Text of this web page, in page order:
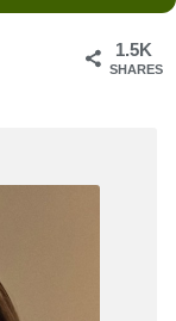
1.5K
SHARES